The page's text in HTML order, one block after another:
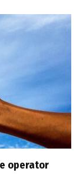
operator